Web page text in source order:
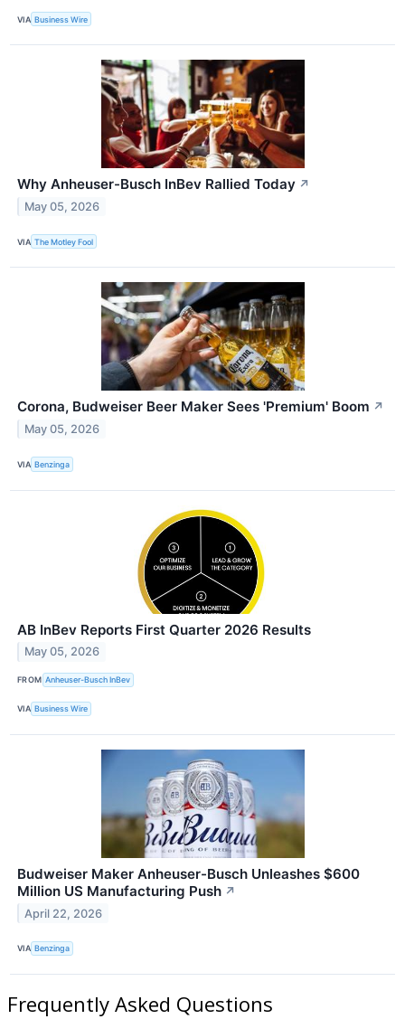
VIA Business Wire
Why Anheuser-Busch InBev Rallied Today ↗
May 05, 2026
VIA The Motley Fool
Corona, Budweiser Beer Maker Sees 'Premium' Boom ↗
May 05, 2026
VIA Benzinga
AB InBev Reports First Quarter 2026 Results
May 05, 2026
FROM Anheuser-Busch InBev
VIA Business Wire
Budweiser Maker Anheuser-Busch Unleashes $600
Million US Manufacturing Push ↗
April 22, 2026
VIA Benzinga
Frequently Asked Questions